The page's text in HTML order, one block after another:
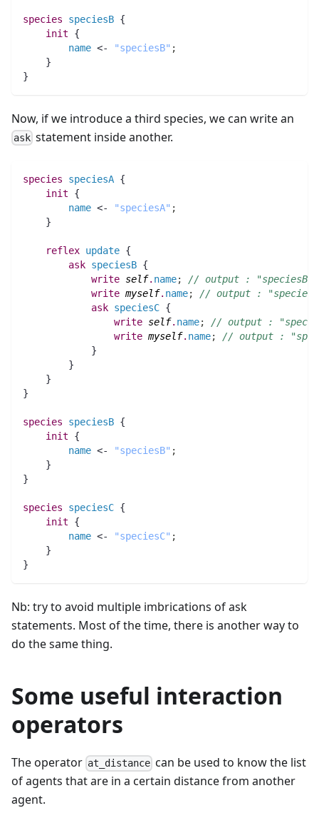
species speciesB {
init {
name <- "speciesB" ;
    }
}
Now, if we introduce a third species, we can write an
ask statement inside another.
species speciesA {
init {
name <- "speciesA" ;
    }
reflex update {
ask speciesB {
write self. name;
// output : "speciesB"
write myself. name;
// output :
ask speciesC {
write self. name;
// output :
write myself. name;
// output :
	    }
	}
    }
}
species speciesB {
init {
name <- "speciesB" ;
    }
}
species speciesC {
init {
name <- "speciesC" ;
    }
}
Nb: try to avoid multiple imbrications of ask
statements. Most of the time, there is another way to
do the same thing.
Some useful interaction
operators
The operator at_distance can be used to know the list
of agents that are in a certain distance from another
agent.